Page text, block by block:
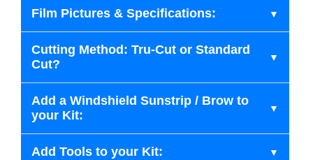
Film Pictures & Specifications:
Cutting Method: Tru-Cut or Standard
Cut?
Add a Windshield Sunstrip / Brow to
your Kit:
Add Tools to your Kit: